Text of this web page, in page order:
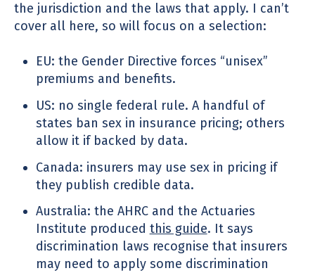
the jurisdiction and the laws that apply. I can’t
cover all here, so will focus on a selection:
EU: the Gender Directive forces “unisex”
premiums and benefits.
US: no single federal rule. A handful of
states ban sex in insurance pricing; others
allow it if backed by data.
Canada: insurers may use sex in pricing if
they publish credible data.
Australia: the AHRC and the Actuaries
Institute produced this guide. It says
discrimination laws recognise that insurers
may need to apply some discrimination